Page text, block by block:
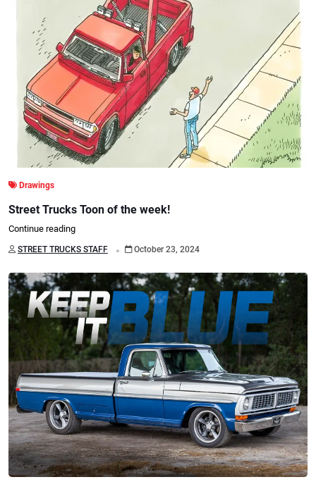
Drawings
Street Trucks Toon of the week!
Continue reading
STREET TRUCKS STAFF . October 23, 2024